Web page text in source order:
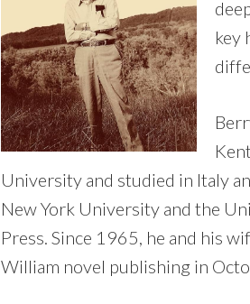
key
University and studied in Italy
New York University and the
Press. Since 1965, he and his
William novel publishing in